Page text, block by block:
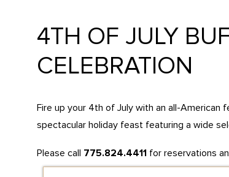
4TH OF JULY
CELEBRATION
Fire up your 4th of July with an all-American
spectacular holiday feast featuring a wide
Please call 775.824.4411 for reservations